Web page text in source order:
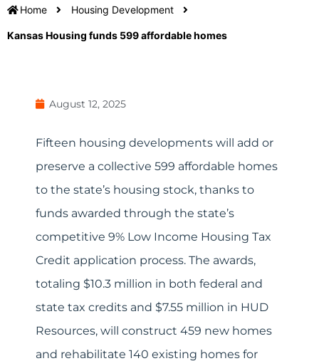
Home Housing Development
Kansas Housing funds 599 affordable homes
August 12, 2025
Fifteen housing developments will add or
preserve a collective 599 affordable homes
to the state’s housing stock, thanks to
funds awarded through the state’s
competitive 9% Low Income Housing Tax
Credit application process. The awards,
totaling $10.3 million in both federal and
state tax credits and $7.55 million in HUD
Resources, will construct 459 new homes
and rehabilitate 140 existing homes for